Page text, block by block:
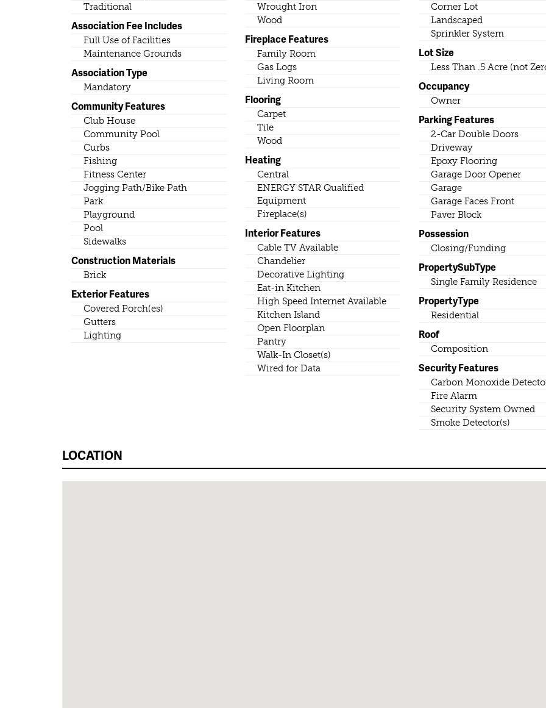
Traditional
Association Fee Includes
Full Use of Facilities
Maintenance Grounds
Association Type
Mandatory
Community Features
Club House
Community Pool
Curbs
Fishing
Fitness Center
Jogging Path/Bike Path
Park
Playground
Pool
Sidewalks
Construction Materials
Brick
Exterior Features
Covered Porch(es)
Gutters
Lighting
Wrought Iron
Wood
Fireplace Features
Family Room
Gas Logs
Living Room
Flooring
Carpet
Tile
Wood
Heating
Central
ENERGY STAR Qualified
Equipment
Fireplace(s)
Interior Features
Cable TV Available
Chandelier
Decorative Lighting
Eat-in Kitchen
High Speed Internet Available
Kitchen Island
Open Floorplan
Pantry
Walk-In Closet(s)
Wired for Data
Corner Lot
Landscaped
Sprinkler System
Lot Size
Less Than .5 Acre (not
Occupancy
Owner
Parking Features
2-Car Double Doors
Driveway
Epoxy Flooring
Garage Door Opener
Garage
Garage Faces Front
Paver Block
Possession
Closing/Funding
PropertySubType
Single Family Residence
PropertyType
Residential
Roof
Composition
Security Features
Carbon Monoxide
Fire Alarm
Security System Owned
Smoke Detector(s)
LOCATION